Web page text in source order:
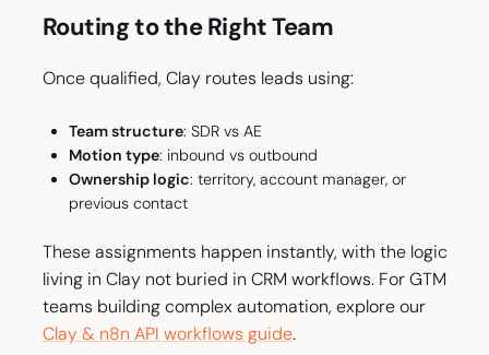
Routing to the Right Team
Once qualified, Clay routes leads using:
Team structure: SDR vs AE
Motion type: inbound vs outbound
Ownership logic: territory, account manager, or
previous contact
These assignments happen instantly, with the logic
living in Clay not buried in CRM workflows. For GTM
teams building complex automation, explore our
Clay & n8n API workflows guide.